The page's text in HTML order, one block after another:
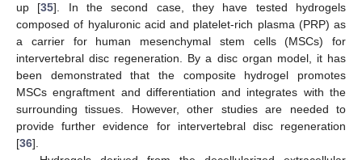
up [35]. In the second case, they have tested hydrogels
composed of hyaluronic acid and platelet-rich plasma (PRP) as
a carrier for human mesenchymal stem cells (MSCs) for
intervertebral disc regeneration. By a disc organ model, it has
been demonstrated that the composite hydrogel promotes
MSCs engraftment and differentiation and integrates with the
surrounding tissues. However, other studies are needed to
provide further evidence for intervertebral disc regeneration
[36].